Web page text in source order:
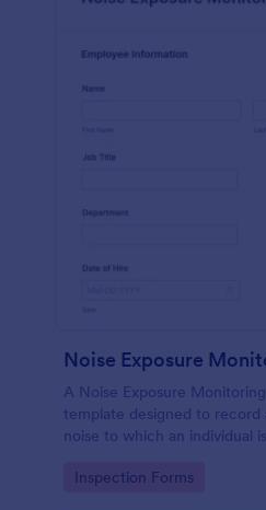
Noise Exposure
A Noise Exposure
template designed to record
noise to which an individual
management.
Go to Category:
Inspection Forms